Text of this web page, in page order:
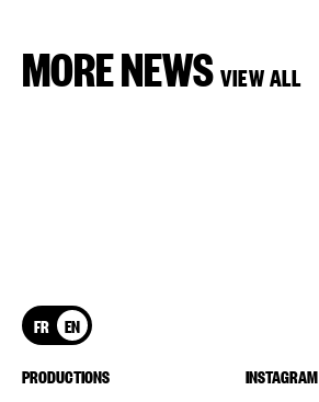
MORE NEWS VIEW ALL
FR EN
PRODUCTIONS
INSTAGRAM